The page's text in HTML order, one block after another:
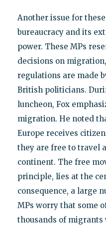
Another issue for
bureaucracy and its
power. These MPs
decisions on
regulations are made
British politicians.
luncheon, Fox
migration. He noted
Europe receives
they are free to travel
continent. The free
principle, lies at the
consequence, a large
MPs worry that some
thousands of migrants